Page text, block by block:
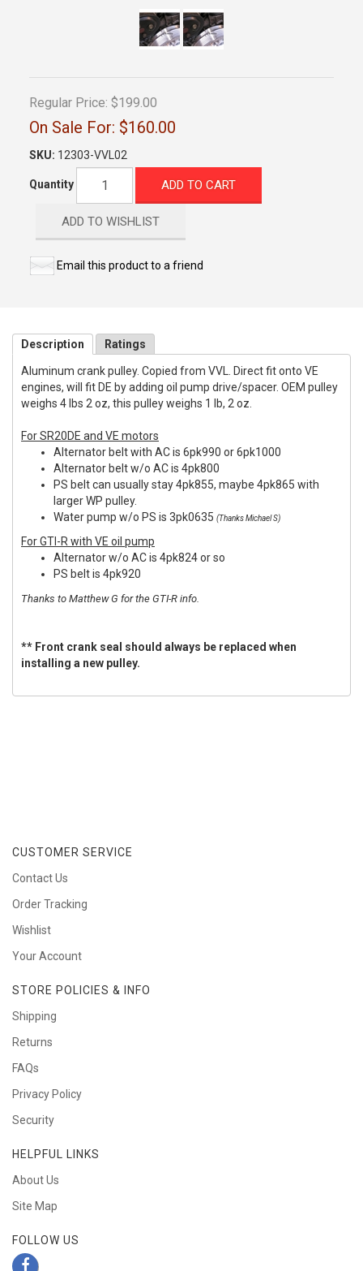
Regular Price: $199.00
On Sale For: $160.00
SKU: 12303-VVL02
Quantity ADD TO CART
ADD TO WISHLIST
Email this product to a friend
Description Ratings
Aluminum crank pulley. Copied from VVL. Direct fit onto VE
engines, will fit DE by adding oil pump drive/spacer. OEM pulley
weighs 4 lbs 2 oz, this pulley weighs 1 lb, 2 oz.
For SR20DE and VE motors
Alternator belt with AC is 6pk990 or 6pk1000
Alternator belt w/o AC is 4pk800
PS belt can usually stay 4pk855, maybe 4pk865 with
larger WP pulley.
Water pump w/o PS is 3pk0635 (Thanks Michael S)
For GTI-R with VE oil pump
Alternator w/o AC is 4pk824 or so
PS belt is 4pk920
Thanks to Matthew G for the GTI-R info.
** Front crank seal should always be replaced when
installing a new pulley.
CUSTOMER SERVICE
Contact Us
Order Tracking
Wishlist
Your Account
STORE POLICIES & INFO
Shipping
Returns
FAQs
Privacy Policy
Security
HELPFUL LINKS
About Us
Site Map
FOLLOW US